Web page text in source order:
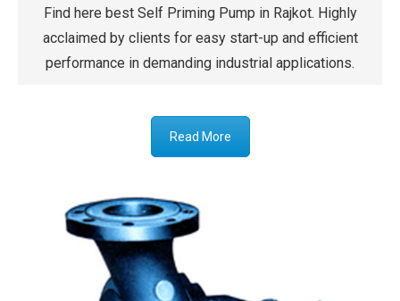
Find here best Self Priming Pump in Rajkot. Highly
acclaimed by clients for easy start-up and efficient
performance in demanding industrial applications.
Read More